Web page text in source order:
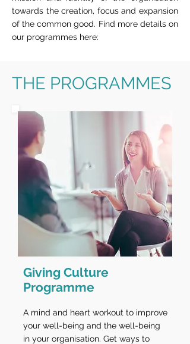
towards the creation, focus and expansion
of the common good. Find more details on
our programmes here:
THE PROGRAMMES
Giving Culture
Programme
A mind and heart workout to improve
your well-being and the well-being
in your organisation. Get ways to